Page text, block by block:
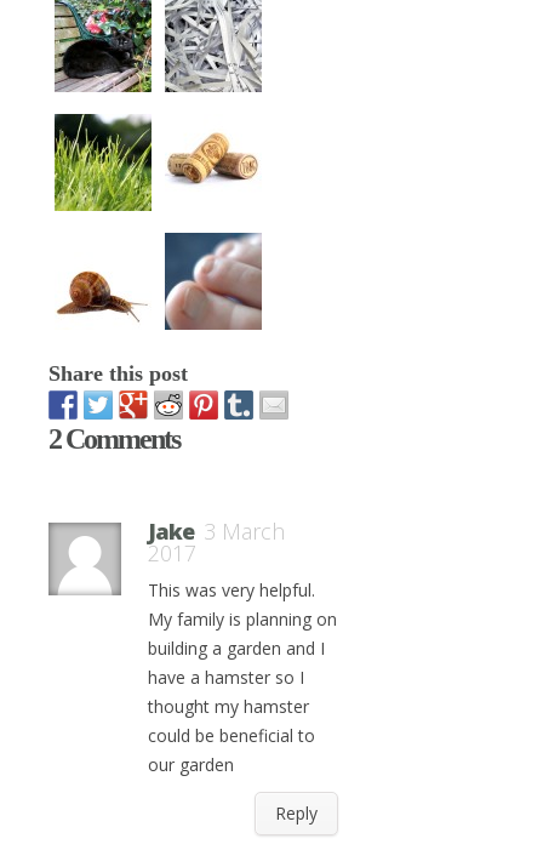
Share this post
2 Comments
Jake 3 March
2017
This was very helpful.
My family is planning on
building a garden and I
have a hamster so I
thought my hamster
could be beneficial to
our garden
Reply